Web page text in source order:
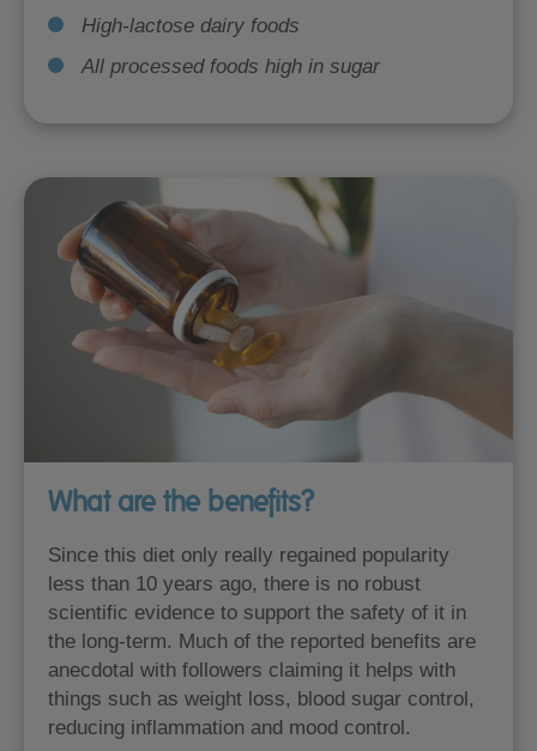
High-lactose dairy foods
All processed foods high in sugar
What are the benefits?
Since this diet only really regained popularity
less than 10 years ago, there is no robust
scientific evidence to support the safety of it in
the long-term. Much of the reported benefits are
anecdotal with followers claiming it helps with
things such as weight loss, blood sugar control,
reducing inflammation and mood control.